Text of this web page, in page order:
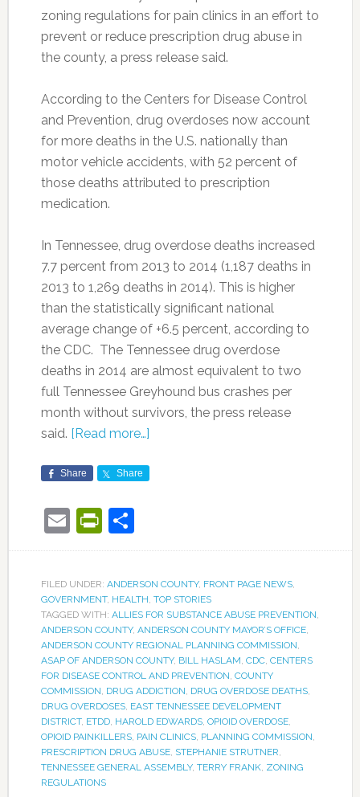
zoning regulations for pain clinics in an effort to
prevent or reduce prescription drug abuse in
the county, a press release said.
According to the Centers for Disease Control
and Prevention, drug overdoses now account
for more deaths in the U.S. nationally than
motor vehicle accidents, with 52 percent of
those deaths attributed to prescription
medication.
In Tennessee, drug overdose deaths increased
7.7 percent from 2013 to 2014 (1,187 deaths in
2013 to 1,269 deaths in 2014). This is higher
than the statistically significant national
average change of +6.5 percent, according to
the CDC. The Tennessee drug overdose
deaths in 2014 are almost equivalent to two
full Tennessee Greyhound bus crashes per
month without survivors, the press release
said. [Read more…]
Share Share
EmailPrintFriendly
Share
FILED UNDER: ANDERSON COUNTY, FRONT PAGE NEWS,
GOVERNMENT, HEALTH TOP STORIES
TAGGED WITH: ALLIES FOR SUBSTANCE ABUSE PREVENTION
ANDERSON COUNTY, ANDERSON COUNTY MAYOR’S OFFICE,
ANDERSON COUNTY REGIONAL PLANNING COMMISSION
ASAP OF ANDERSON COUNTY, BILL HASLAM CDC, CENTERS
FOR DISEASE CONTROL AND PREVENTION COUNTY
COMMISSION DRUG ADDICTION DRUG OVERDOSE DEATHS,
DRUG OVERDOSES, EAST TENNESSEE DEVELOPMENT
DISTRICT, ETDD, HAROLD EDWARDS, OPIOID OVERDOSE,
OPIOID PAINKILLERS, PAIN CLINICS, PLANNING COMMISSION
PRESCRIPTION DRUG ABUSE, STEPHANIE STRUTNER
TENNESSEE GENERAL ASSEMBLY, TERRY FRANK, ZONING
REGULATIONS